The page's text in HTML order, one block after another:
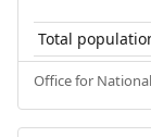
Total
Office for National